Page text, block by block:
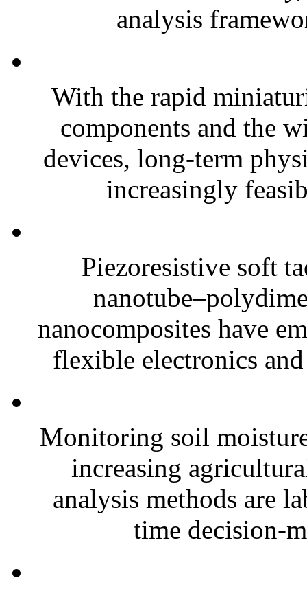
analysis
With the rapid
components and the
devices, long-term
increasingly
Piezoresistive soft
nanocomposites have
flexible electronics
Monitoring soil
increasing
analysis methods are
time decision-